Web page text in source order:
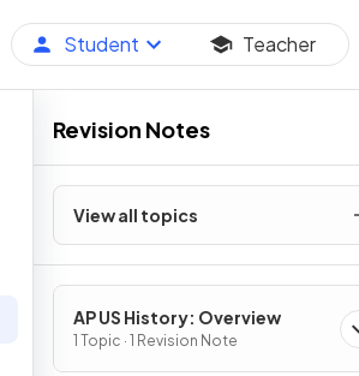
Student Teacher
Revision Notes
View all topics
AP US History: Overview
1 Topic · 1 Revision Note